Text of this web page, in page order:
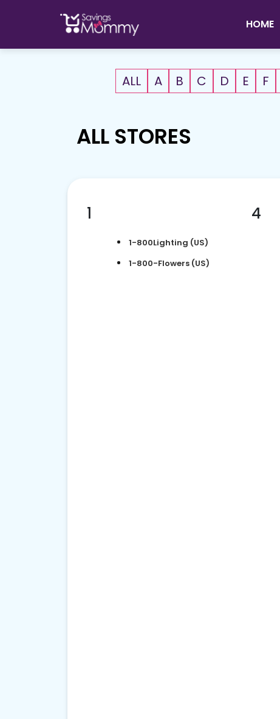
HOME
ALL A B C D E F
ALL STORES
1
1-800Lighting (US)
1-800-Flowers (US)
4